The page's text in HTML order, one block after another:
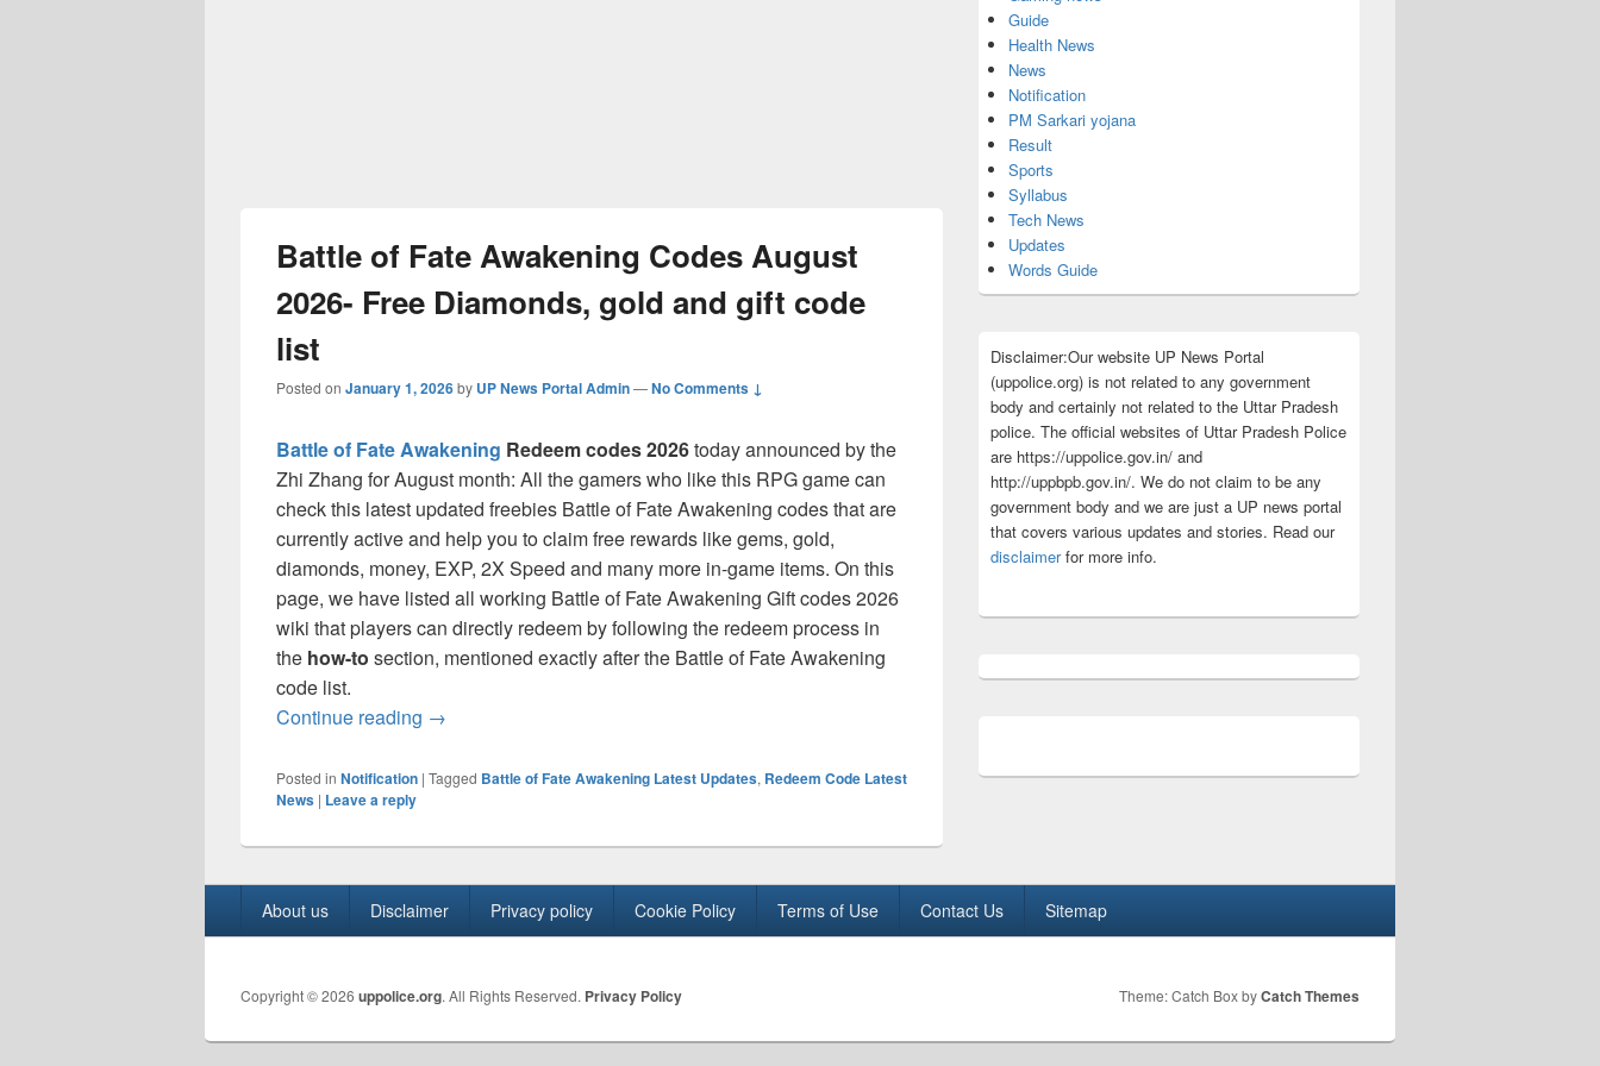
Battle of Fate Awakening Codes August
2026- Free Diamonds, gold and gift code
list
Posted on January 1, 2026by UP News Portal Admin—No Comments ↓
Battle of Fate Awakening Redeem codes 2026today announced by the
Zhi Zhang for August month: All the gamers who like this RPG game can
check this latest updated freebies Battle of Fate Awakening codes that are
currently active and help you to claim free rewards like gems, gold,
diamonds, money, EXP, 2X Speed and many more in-game items. On this
page, we have listed all working Battle of Fate Awakening Gift codes 2026
wiki that players can directly redeem by following the redeem process in
the how-to section, mentioned exactly after the Battle of Fate Awakening
code list.
Continue reading Battle of Fate Awakening Codes August 2026- Free Diamonds, gold and gift code list
→
Posted in Notification | Tagged Battle of Fate Awakening Latest Updates, Redeem Code Latest
News | Leave a reply
Guide
Health News
News
Notification
PM Sarkari yojana
Result
Sports
Syllabus
Tech News
Updates
Words Guide
Disclaimer:Our website UP News Portal
(uppolice.org) is not related to any government
body and certainly not related to the Uttar Pradesh
police. The official websites of Uttar Pradesh Police
are https://uppolice.gov.in/ and
http://uppbpb.gov.in/. We do not claim to be any
government body and we are just a UP news portal
that covers various updates and stories. Read our
disclaimerfor more info.
About us Disclaimer Privacy policy Cookie Policy Terms of Use Contact Us Sitemap
Copyright © 2026 uppolice.org. All Rights Reserved. Privacy Policy Theme: Catch Box byCatch Themes